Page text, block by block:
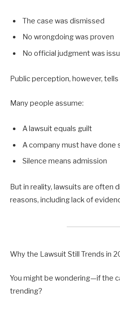
The case was dismissed
No wrongdoing was proven
No official judgment was
Public perception, however,
Many people assume:
A lawsuit equals guilt
A company must have done
Silence means admission
But in reality, lawsuits are often
reasons, including lack of
Why the Lawsuit Still Trends in
You might be wondering—if the
trending?